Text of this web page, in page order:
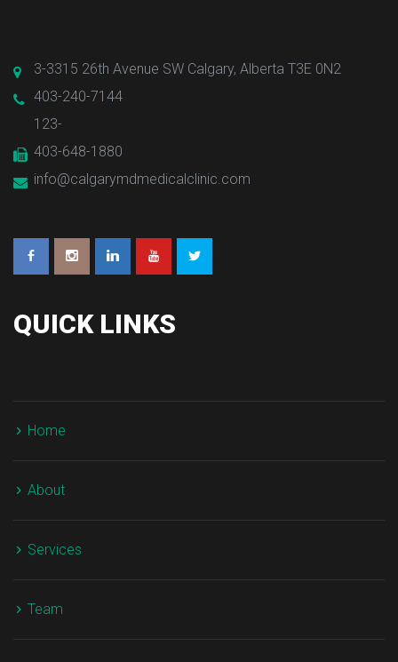
3-3315 26th Avenue SW Calgary, Alberta T3E 0N2
403-240-7144
123-
403-648-1880
info@calgarymdmedicalclinic.com
QUICK LINKS
Home
About
Service
Team